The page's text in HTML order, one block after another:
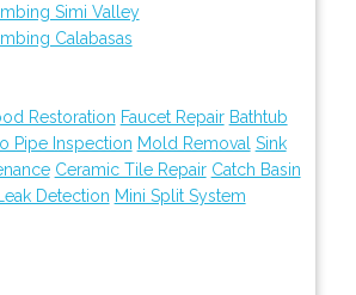
Simi Valley
Calabasas
Restoration Faucet Repair Bathtub
Pipe Inspection Mold Removal Sink
Ceramic Tile Repair Catch Basin
Leak Detection Mini Split System